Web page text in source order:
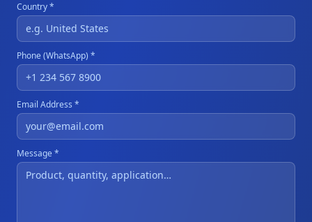
Country *
Phone (WhatsApp) *
Email Address *
Message *